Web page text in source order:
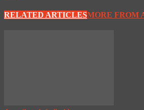
RELATED ARTICLESMORE FROM